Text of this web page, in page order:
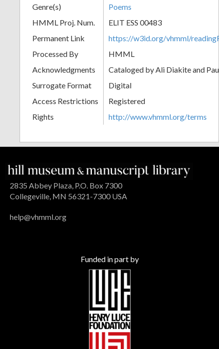
Genre(s)
Poems
HMML Proj. Num.
ELIT ESS 00483
Permanent Link
https://w3id.org/vhmml/
Processed By
HMML
Acknowledgments
Cataloged by Ali Diakite and
Surrogate Format
Digital
Access Restrictions
Registered
Rights
http://www.vhmml.org/terms
2835 Abbey Plaza, P.O. Box 7300
Collegeville, MN 56321-7300 USA
help@vhmml.org
Funded in part by